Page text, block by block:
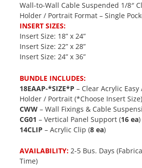
Wall-to-Wall Cable Suspended 1/8″
Holder / Portrait Format – Single
INSERT SIZES:
Insert Size: 18” x 24”
Insert Size: 22” x 28”
Insert Size: 24” x 36”
BUNDLE INCLUDES:
18EAAP-*SIZE*P – Clear Acrylic Easy
Holder / Portrait (*Choose Insert
CWW – Wall Fixings & Cable
CG01 – Vertical Panel Support (16 ea)
14CLIP – Acrylic Clip (8 ea)
AVAILABILITY: 2-5 Bus. Days
Time)